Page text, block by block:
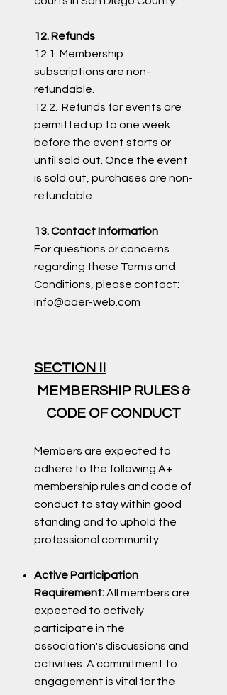
12. Refunds
12.1. Membership
subscriptions are non-
refundable.
12.2. Refunds for events are
permitted up to one week
before the event starts or
until sold out. Once the event
is sold out, purchases are non-
refundable.
13. Contact Information
For questions or concerns
regarding these Terms and
Conditions, please contact:
info@aaer-web.com
SECTION II
MEMBERSHIP RULES &
CODE OF CONDUCT
Members are expected to
adhere to the following A+
membership rules and code of
conduct to stay within good
standing and to uphold the
professional community.
Active Participation
Requirement:All members are
expected to actively
participate in the
association's discussions and
activities. A commitment to
engagement is vital for the